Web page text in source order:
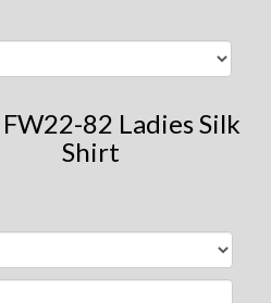
82 Ladies Silk
Shirt